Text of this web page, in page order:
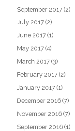
September 2017 (2)
July 2017 (2)
June 2017 (1)
May 2017 (4)
March 2017 (3)
February 2017 (2)
January 2017 (1)
December 2016 (7)
November 2016 (7)
September 2016 (1)